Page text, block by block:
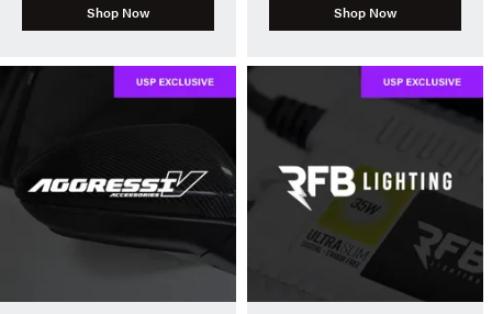
Shop Now Shop Now